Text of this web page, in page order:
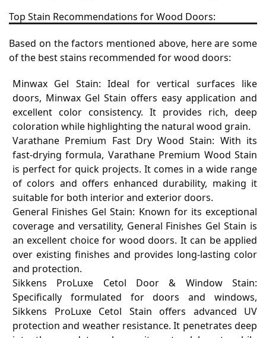
Top Stain Recommendations for Wood Doors:
Based on the factors mentioned above, here are some
of the best stains recommended for wood doors:
Minwax Gel Stain: Ideal for vertical surfaces like
doors, Minwax Gel Stain offers easy application and
excellent color consistency. It provides rich, deep
coloration while highlighting the natural wood grain.
Varathane Premium Fast Dry Wood Stain: With its
fast-drying formula, Varathane Premium Wood Stain
is perfect for quick projects. It comes in a wide range
of colors and offers enhanced durability, making it
suitable for both interior and exterior doors.
General Finishes Gel Stain: Known for its exceptional
coverage and versatility, General Finishes Gel Stain is
an excellent choice for wood doors. It can be applied
over existing finishes and provides long-lasting color
and protection.
Sikkens ProLuxe Cetol Door & Window Stain:
Specifically formulated for doors and windows,
Sikkens ProLuxe Cetol Stain offers advanced UV
protection and weather resistance. It penetrates deep